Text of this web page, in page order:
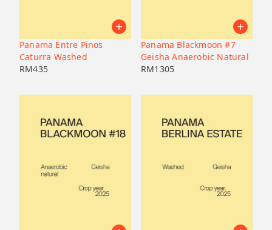
Panama Entre Pinos
Caturra Washed
RM435
Panama Blackmoon #7
Geisha Anaerobic Natural
RM1305